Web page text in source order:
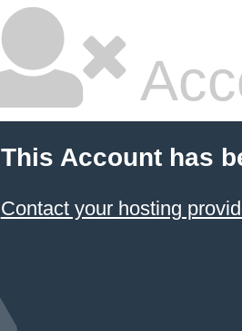
This Account has
Contact your hosting